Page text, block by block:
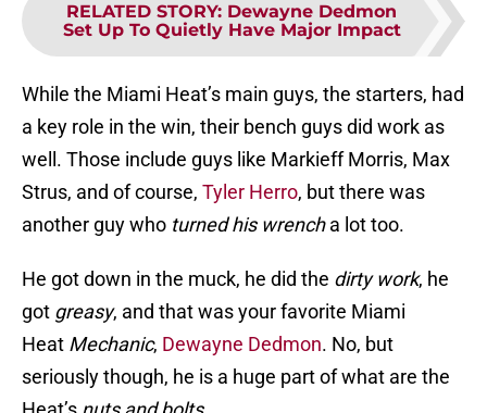
RELATED STORY: Dewayne Dedmon
Set Up To Quietly Have Major Impact
While the Miami Heat’s main guys, the starters, had
a key role in the win, their bench guys did work as
well. Those include guys like Markieff Morris, Max
Strus, and of course, Tyler Herro, but there was
another guy who turned his wrencha lot too.
He got down in the muck, he did the dirty work, he
got greasy, and that was your favorite Miami
Heat Mechanic, Dewayne Dedmon. No, but
seriously though, he is a huge part of what are the